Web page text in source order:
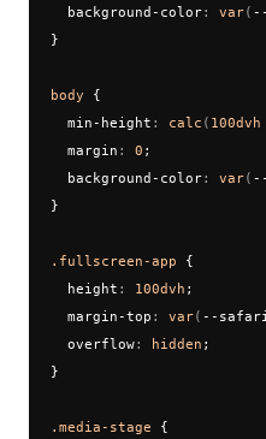
  background-color
: var(
}
body {
  min-height
: calc ( 100dvh
  margin
: 0 ;
  background-color
: var(
}
.fullscreen-app {
  height
: 100dvh ;
  margin-top
: var( --
  overflow
: hidden ;
}
.media-stage {